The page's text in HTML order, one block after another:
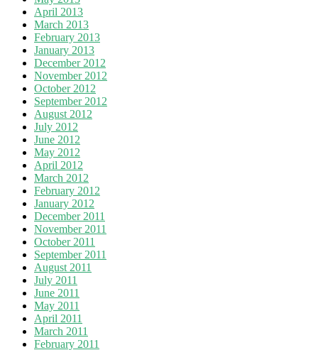
April 2013
March 2013
February 2013
January 2013
December 2012
November 2012
October 2012
September 2012
August 2012
July 2012
June 2012
May 2012
April 2012
March 2012
February 2012
January 2012
December 2011
November 2011
October 2011
September 2011
August 2011
July 2011
June 2011
May 2011
April 2011
March 2011
February 2011